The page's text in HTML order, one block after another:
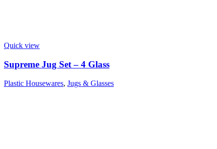
Quick view
Supreme Jug Set – 4 Glass
Plastic Housewares, Jugs & Glasses